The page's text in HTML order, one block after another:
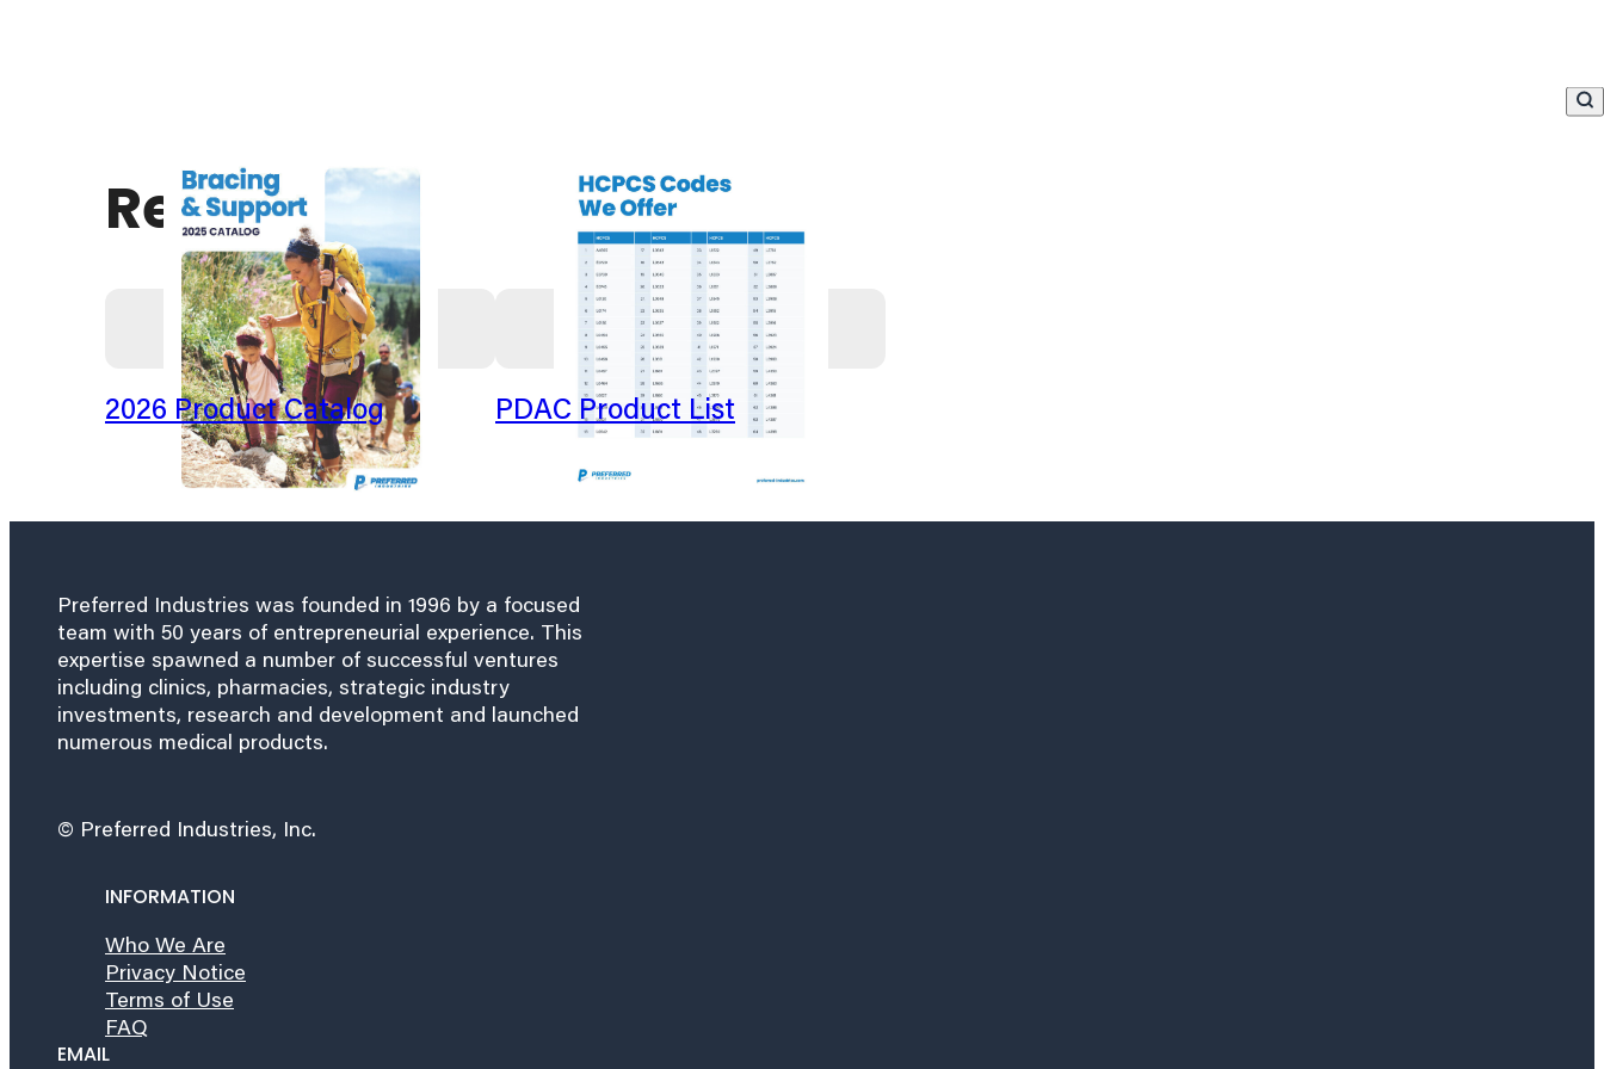
Resources
2026 Product Catalog PDAC Product List
Preferred Industries was founded in 1996 by a focused
team with 50 years of entrepreneurial experience. This
expertise spawned a number of successful ventures
including clinics, pharmacies, strategic industry
investments, research and development and launched
numerous medical products.
© Preferred Industries, Inc.
INFORMATION
Who We Are
Privacy Notice
Terms of Use
FAQ
EMAIL